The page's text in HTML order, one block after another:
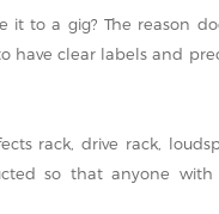
it to a gig? The reason
have clear labels and
rack, drive rack,
so that anyone